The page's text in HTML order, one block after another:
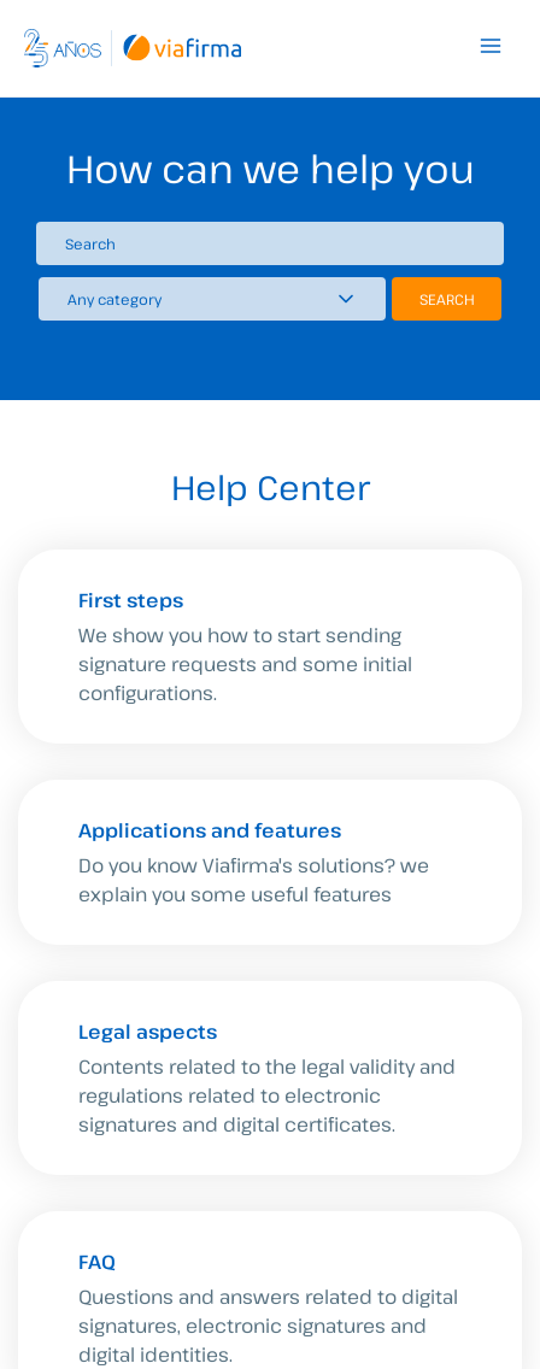
content
How can we help you
Help Center
First steps
We show you how to start sending
signature requests and some initial
configurations.
Applications and features
Do you know Viafirma's solutions? we
explain you some useful features
Legal aspects
Contents related to the legal validity and
regulations related to electronic
signatures and digital certificates.
FAQ
Questions and answers related to digital
signatures, electronic signatures and
digital identities.